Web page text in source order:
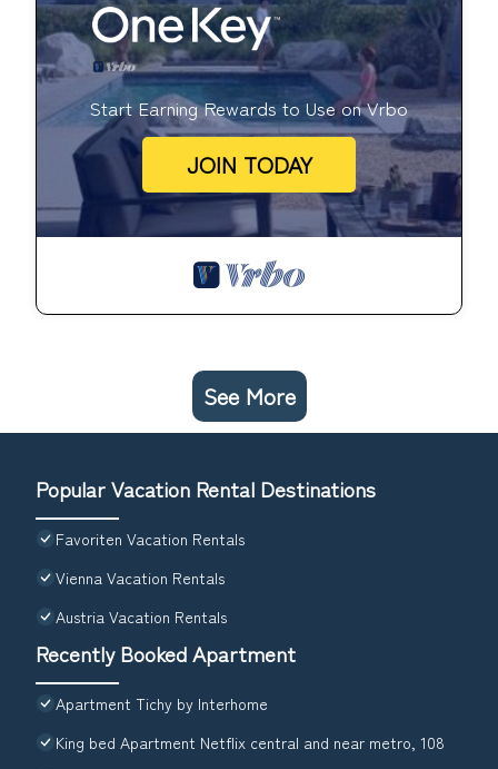
Start Earning Rewards to Use on Vrbo
JOIN TODAY
See More
Popular Vacation Rental Destinations
Favoriten Vacation Rentals
Vienna Vacation Rentals
Austria Vacation Rentals
Recently Booked Apartment
Apartment Tichy by Interhome
King bed Apartment Netflix central and near metro, 108